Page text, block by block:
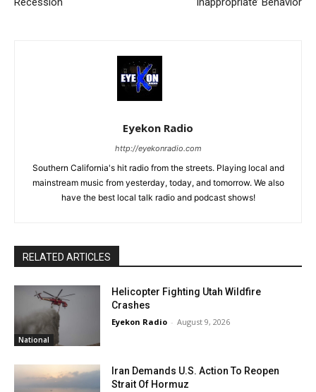
Eyekon Radio
http://eyekonradio.com
Southern California's hit radio from the streets. Playing local and
mainstream music from yesterday, today, and tomorrow. We also
have the best local talk radio and podcast shows!
RELATED ARTICLES
National
Helicopter Fighting Utah Wildfire
Crashes
Eyekon Radio - August 9, 2026
Iran Demands U.S. Action To Reopen
Strait Of Hormuz